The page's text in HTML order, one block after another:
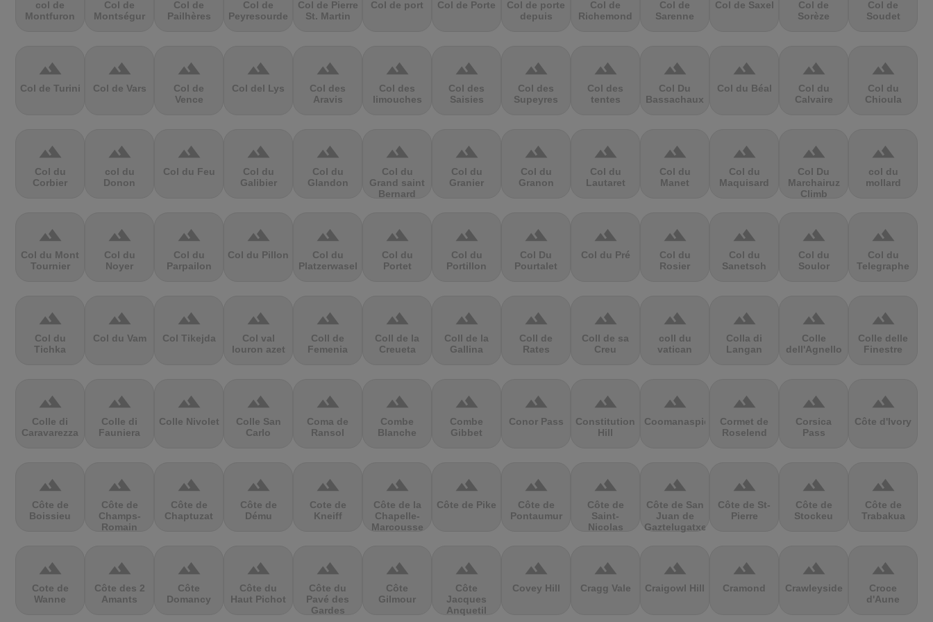
col de
Montfuron
Col de
Montségur
Col de
Pailhères
Col de
Peyresourde
Col de Pierre
St. Martin
Col de port Col de Porte
Col de porte
depuis
Col de
Richemond
Col de
Sarenne
Col de Saxel
Col de
Sorèze
Col de
Soudet
terrain
Col de Turini
terrain
Col de Vars
terrain
Col de
Vence
terrain
Col del Lys
terrain
Col des
Aravis
terrain
Col des
limouches
terrain
Col des
Saisies
terrain
Col des
Supeyres
terrain
Col des
tentes
terrain
Col Du
Bassachaux
terrain
Col du Béal
terrain
Col du
Calvaire
terrain
Col du
Chioula
terrain
Col du
Corbier
terrain
col du
Donon
terrain
Col du Feu
terrain
Col du
Galibier
terrain
Col du
Glandon
terrain
Col du
Grand saint
Bernard
terrain
Col du
Granier
terrain
Col du
Granon
terrain
Col du
Lautaret
terrain
Col du
Manet
terrain
Col du
Maquisard
terrain
Col Du
Marchairuz
Climb
terrain
col du
mollard
terrain
Col du Mont
Tournier
terrain
Col du
Noyer
terrain
Col du
Parpailon
terrain
Col du Pillon
terrain
Col du
Platzerwasel
terrain
Col du
Portet
terrain
Col du
Portillon
terrain
Col Du
Pourtalet
terrain
Col du Pré
terrain
Col du
Rosier
terrain
Col du
Sanetsch
terrain
Col du
Soulor
terrain
Col du
Telegraphe
terrain
Col du
Tichka
terrain
Col du Vam
terrain
Col Tikejda
terrain
Col val
louron azet
terrain
Coll de
Femenia
terrain
Coll de la
Creueta
terrain
Coll de la
Gallina
terrain
Coll de
Rates
terrain
Coll de sa
Creu
terrain
coll du
vatican
terrain
Colla di
Langan
terrain
Colle
dell'Agnello
terrain
Colle delle
Finestre
terrain
Colle di
Caravarezza
terrain
Colle di
Fauniera
terrain
Colle Nivolet
terrain
Colle San
Carlo
terrain
Coma de
Ransol
terrain
Combe
Blanche
terrain
Combe
Gibbet
terrain
Conor Pass
terrain
Constitution
Hill
terrain
Coomanaspic
terrain
Cormet de
Roselend
terrain
Corsica
Pass
terrain
Côte d'Ivory
terrain
Côte de
Boissieu
terrain
Côte de
Champs-
Romain
terrain
Côte de
Chaptuzat
terrain
Côte de
Dému
terrain
Cote de
Kneiff
terrain
Côte de la
Chapelle-
Marcousse
terrain
Côte de Pike
terrain
Côte de
Pontaumur
terrain
Côte de
Saint-
Nicolas
terrain
Côte de San
Juan de
Gaztelugatxe
terrain
Côte de St-
Pierre
terrain
Côte de
Stockeu
terrain
Côte de
Trabakua
terrain
Cote de
Wanne
terrain
Côte des 2
Amants
terrain
Côte
Domancy
terrain
Côte du
Haut Pichot
terrain
Côte du
Pavé des
Gardes
terrain
Côte
Gilmour
terrain
Côte
Jacques
Anquetil
terrain
Covey Hill
terrain
Cragg Vale
terrain
Craigowl Hill
terrain
Cramond
terrain
Crawleyside
terrain
Croce
d'Aune